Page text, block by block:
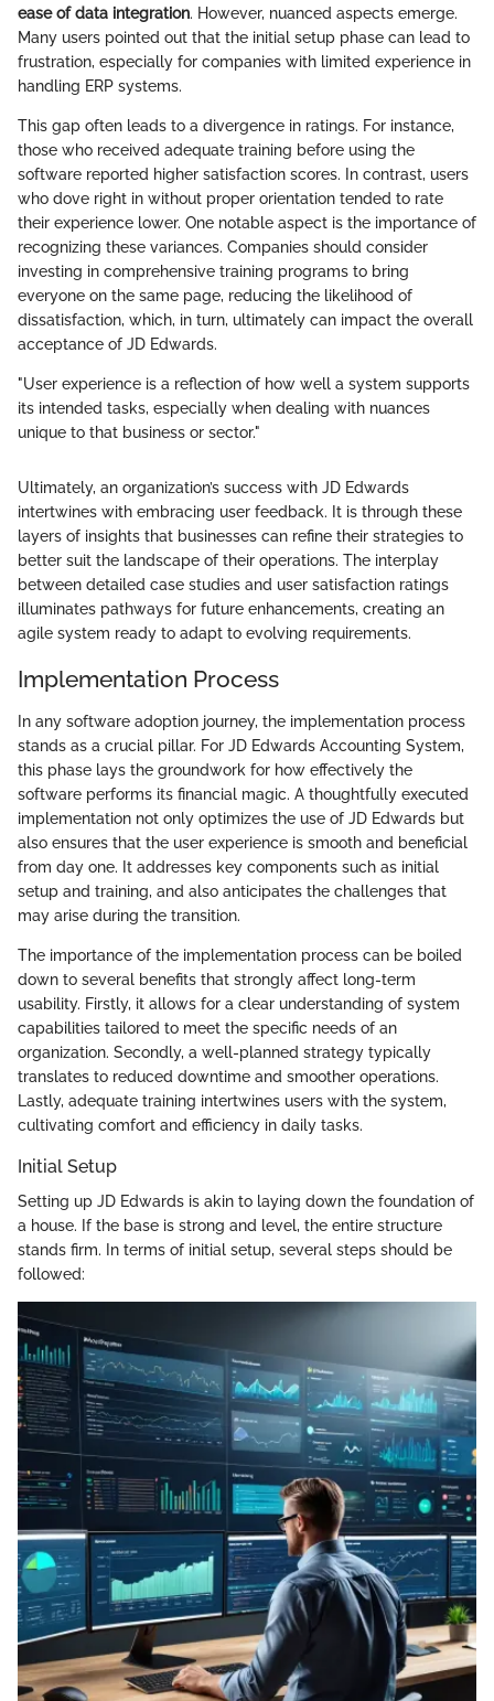
ease of data integration. However, nuanced aspects emerge.
Many users pointed out that the initial setup phase can lead to
frustration, especially for companies with limited experience in
handling ERP systems.
This gap often leads to a divergence in ratings. For instance,
those who received adequate training before using the
software reported higher satisfaction scores. In contrast, users
who dove right in without proper orientation tended to rate
their experience lower. One notable aspect is the importance of
recognizing these variances. Companies should consider
investing in comprehensive training programs to bring
everyone on the same page, reducing the likelihood of
dissatisfaction, which, in turn, ultimately can impact the overall
acceptance of JD Edwards.
"User experience is a reflection of how well a system supports
its intended tasks, especially when dealing with nuances
unique to that business or sector."
Ultimately, an organization’s success with JD Edwards
intertwines with embracing user feedback. It is through these
layers of insights that businesses can refine their strategies to
better suit the landscape of their operations. The interplay
between detailed case studies and user satisfaction ratings
illuminates pathways for future enhancements, creating an
agile system ready to adapt to evolving requirements.
Implementation Process
In any software adoption journey, the implementation process
stands as a crucial pillar. For JD Edwards Accounting System,
this phase lays the groundwork for how effectively the
software performs its financial magic. A thoughtfully executed
implementation not only optimizes the use of JD Edwards but
also ensures that the user experience is smooth and beneficial
from day one. It addresses key components such as initial
setup and training, and also anticipates the challenges that
may arise during the transition.
The importance of the implementation process can be boiled
down to several benefits that strongly affect long-term
usability. Firstly, it allows for a clear understanding of system
capabilities tailored to meet the specific needs of an
organization. Secondly, a well-planned strategy typically
translates to reduced downtime and smoother operations.
Lastly, adequate training intertwines users with the system,
cultivating comfort and efficiency in daily tasks.
Initial Setup
Setting up JD Edwards is akin to laying down the foundation of
a house. If the base is strong and level, the entire structure
stands firm. In terms of initial setup, several steps should be
followed: